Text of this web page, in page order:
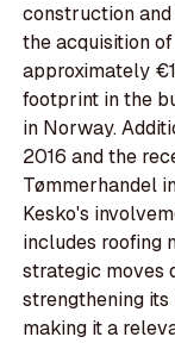
construction
the acquisition
approximately
footprint in the
in Norway.
2016 and the
Tømmerhandel
Kesko's
includes roofing
strategic moves
strengthening
making it a